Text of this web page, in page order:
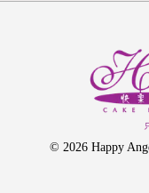
© 2026 Happy